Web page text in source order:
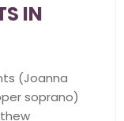
IN
(Joanna
soprano)